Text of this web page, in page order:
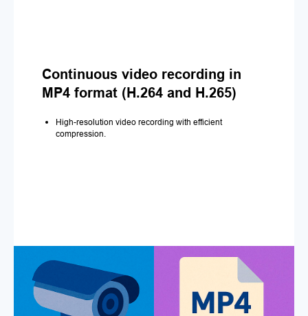
Continuous video recording in
MP4 format (H.264 and H.265)
High-resolution video recording with efficient
compression.